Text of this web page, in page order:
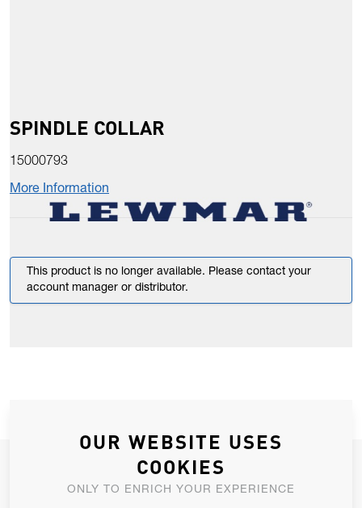
SPINDLE COLLAR
15000793
More Information
This product is no longer available. Please contact your
account manager or distributor.
JOIN OUR NEWSLETTER
ALLOW US TO KEEP IN CONTACT WITH YOU.
OUR WEBSITE USES
COOKIES
ONLY TO ENRICH YOUR EXPERIENCE